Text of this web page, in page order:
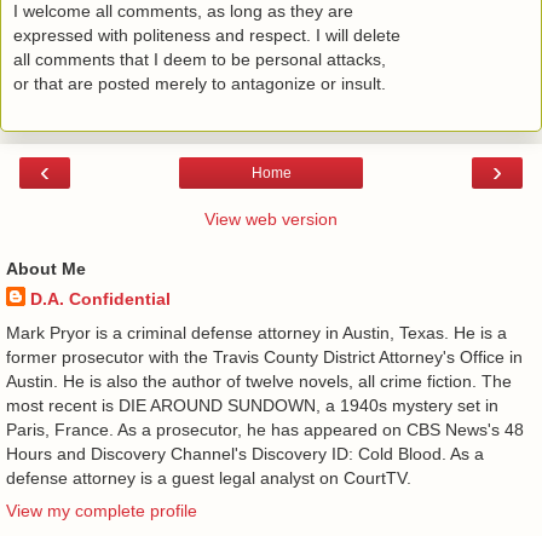
I welcome all comments, as long as they are
expressed with politeness and respect. I will delete
all comments that I deem to be personal attacks,
or that are posted merely to antagonize or insult.
‹ ›
Home
View web version
About Me
D.A. Confidential
​ Mark Pryor is a criminal defense attorney in Austin, Texas. He is a
former prosecutor with the Travis County District Attorney's Office in
Austin. He is also the author of twelve novels, all crime fiction. The
most recent is DIE AROUND SUNDOWN, a 1940s mystery set in
Paris, France. As a prosecutor, he has appeared on CBS News's 48
Hours and Discovery Channel's Discovery ID: Cold Blood. As a
defense attorney is a guest legal analyst on CourtTV.
View my complete profile